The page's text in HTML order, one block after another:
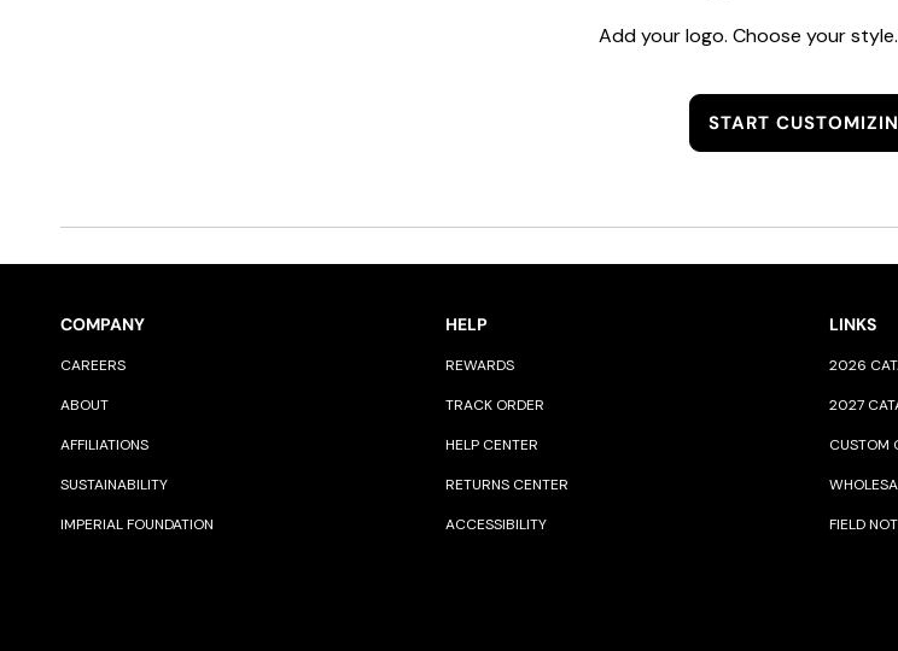
Add your logo. Choose your
START
COMPANY
CAREERS
ABOUT
AFFILIATIONS
SUSTAINABILITY
IMPERIAL FOUNDATION
HELP
REWARDS
TRACK ORDER
HELP CENTER
RETURNS CENTER
ACCESSIBILITY
LINKS
2026
2027
CUSTOM
FIELD